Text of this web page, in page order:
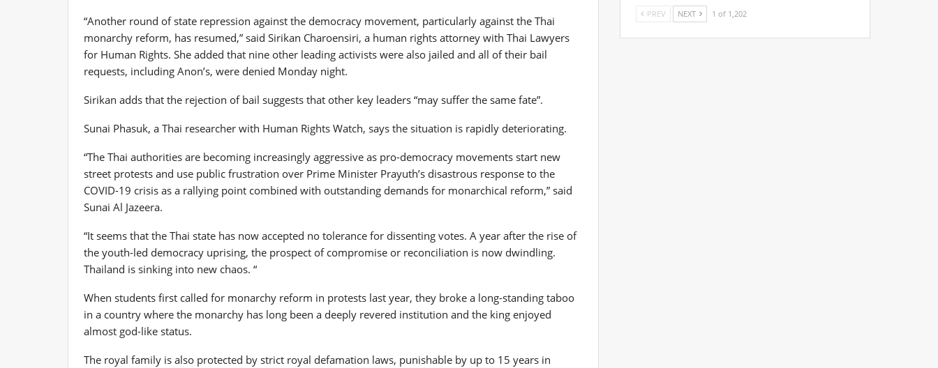
“Another round of state repression against the democracy movement, particularly against the Thai
monarchy reform, has resumed,” said Sirikan Charoensiri, a human rights attorney with Thai Lawyers
for Human Rights. She added that nine other leading activists were also jailed and all of their bail
requests, including Anon’s, were denied Monday night.
Sirikan adds that the rejection of bail suggests that other key leaders “may suffer the same fate”.
Sunai Phasuk, a Thai researcher with Human Rights Watch, says the situation is rapidly deteriorating.
“The Thai authorities are becoming increasingly aggressive as pro-democracy movements start new
street protests and use public frustration over Prime Minister Prayuth’s disastrous response to the
COVID-19 crisis as a rallying point combined with outstanding demands for monarchical reform,” said
Sunai Al Jazeera.
“It seems that the Thai state has now accepted no tolerance for dissenting votes. A year after the rise of
the youth-led democracy uprising, the prospect of compromise or reconciliation is now dwindling.
Thailand is sinking into new chaos. “
When students first called for monarchy reform in protests last year, they broke a long-standing taboo
in a country where the monarchy has long been a deeply revered institution and the king enjoyed
almost god-like status.
The royal family is also protected by strict royal defamation laws, punishable by up to 15 years in
PREV NEXT 1 of 1,202